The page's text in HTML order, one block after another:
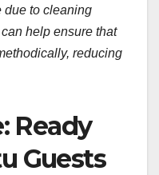
to cleaning
help ensure that
reducing
Ready
Guests